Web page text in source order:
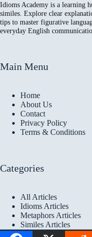
Idioms Academy is a learning
similes. Explore clear
tips to master figurative
everyday English
Main Menu
Home
About Us
Contact
Privacy Policy
Terms & Conditions
Categories
All Articles
Idioms Articles
Metaphors Articles
Similes Articles
Copyright © 2026 Idioms